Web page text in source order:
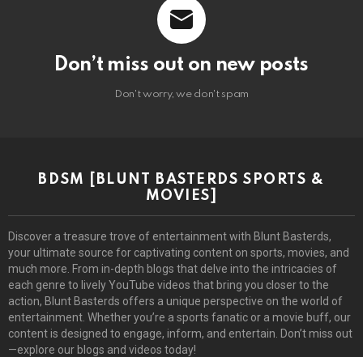
Don’t miss out on new posts
Don't worry, we don't spam
BDSM [BLUNT BASTERDS SPORTS &
MOVIES]
Discover a treasure trove of entertainment with Blunt Basterds,
your ultimate source for captivating content on sports, movies, and
much more. From in-depth blogs that delve into the intricacies of
each genre to lively YouTube videos that bring you closer to the
action, Blunt Basterds offers a unique perspective on the world of
entertainment. Whether you’re a sports fanatic or a movie buff, our
content is designed to engage, inform, and entertain. Don’t miss out
—explore our blogs and videos today!